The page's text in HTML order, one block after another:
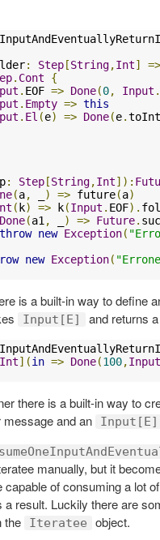
: Step [String,Int] =>
. Cont
{
. EOF => Done(0, Input .
. Empty => this
. El (e) => Done(e.toInt
: Step [String,Int]):
(a, ) => future(a)
( k) => k(Input . EOF).
Done(a1 , ) => Future.
throw new Exception(
new Exception(
is a built-in way to define
Input[E] and returns
Int](in => Done(100,Input
there is a built-in way to
and an
Input[E]
manually, but it
capable of consuming a lot
a result. Luckily there are
the
Iteratee object.